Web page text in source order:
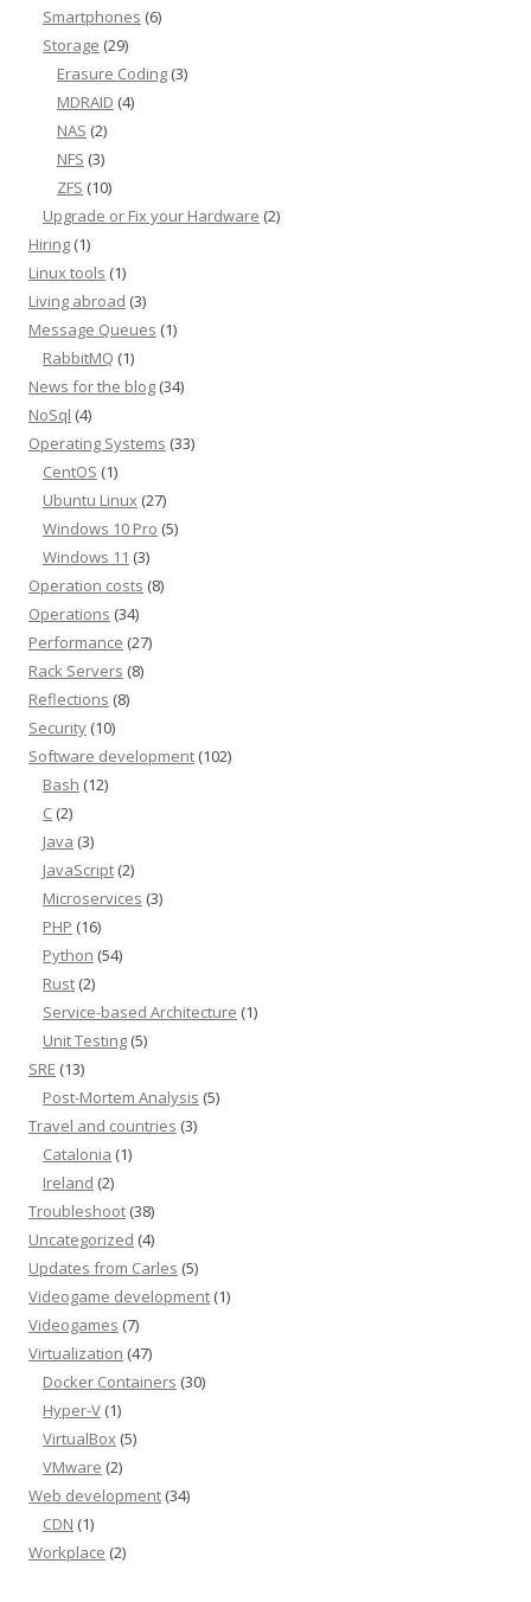
Smartphones (6)
Storage (29)
Erasure Coding (3)
MDRAID (4)
NAS (2)
NFS (3)
ZFS (10)
Upgrade or Fix your Hardware (2)
Hiring (1)
Linux tools (1)
Living abroad (3)
Message Queues (1)
RabbitMQ (1)
News for the blog (34)
NoSql (4)
Operating Systems (33)
CentOS (1)
Ubuntu Linux (27)
Windows 10 Pro (5)
Windows 11 (3)
Operation costs (8)
Operations (34)
Performance (27)
Rack Servers (8)
Reflections (8)
Security (10)
Software development (102)
Bash (12)
C (2)
Java (3)
JavaScript (2)
Microservices (3)
PHP (16)
Python (54)
Rust (2)
Service-based Architecture (1)
Unit Testing (5)
SRE (13)
Post-Mortem Analysis (5)
Travel and countries (3)
Catalonia (1)
Ireland (2)
Troubleshoot (38)
Uncategorized (4)
Updates from Carles (5)
Videogame development (1)
Videogames (7)
Virtualization (47)
Docker Containers (30)
Hyper-V (1)
VirtualBox (5)
VMware (2)
Web development (34)
CDN (1)
Workplace (2)